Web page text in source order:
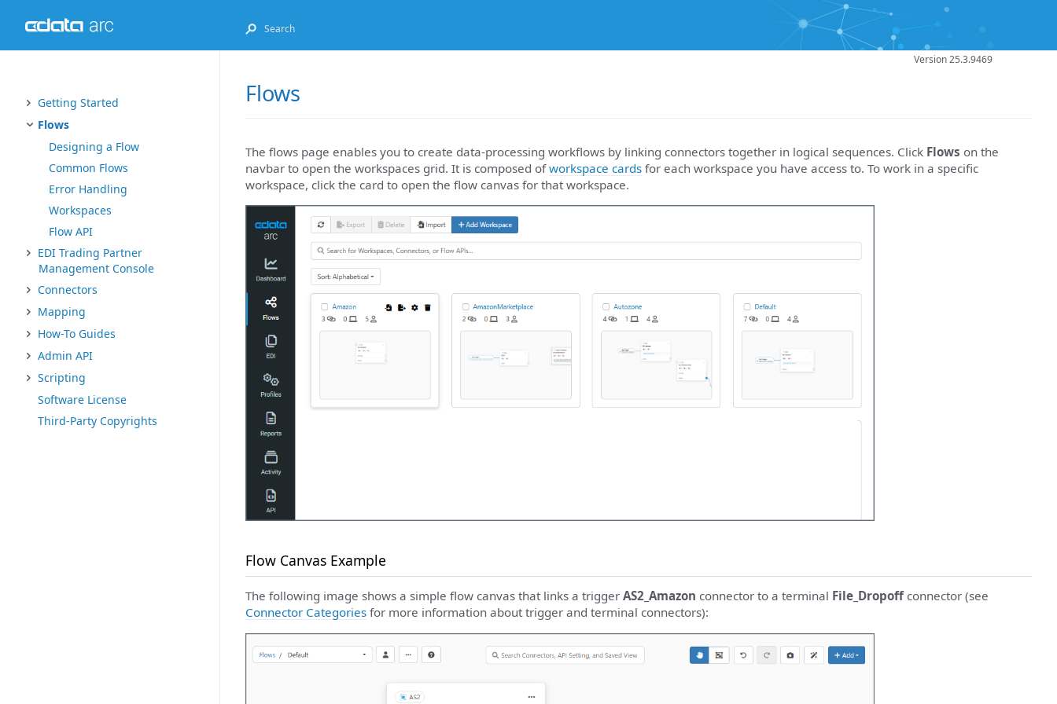
Getting Started
Flows
Designing a Flow
Common Flows
Error Handling
Workspaces
Flow API
EDI Trading Partner
Management Console
Connectors
Mapping
How-To Guides
Admin API
Scripting
Software License
Third-Party Copyrights
Flows
Version 25.3.9469
The flows page enables you to create data-processing workflows by linking connectors together in logical sequences. Click Flows on the
navbar to open the workspaces grid. It is composed ofworkspace cards for each workspace you have access to. To work in a specific
workspace, click the card to open the flow canvas for that workspace.
Flow Canvas Example
The following image shows a simple flow canvas that links a trigger AS2_Amazon connector to a terminal File_Dropoffconnector (see
Connector Categories for more information about trigger and terminal connectors):